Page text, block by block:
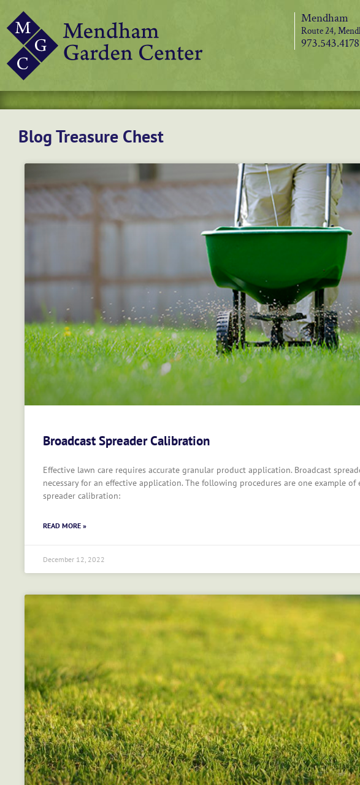
Mendham
Route 24,
973.543.4178
Blog Treasure Chest
Broadcast Spreader Calibration
Effective lawn care requires accurate granular product application. Broadcast
necessary for an effective application. The following procedures are one example of
spreader calibration:
READ MORE »
December 12, 2022